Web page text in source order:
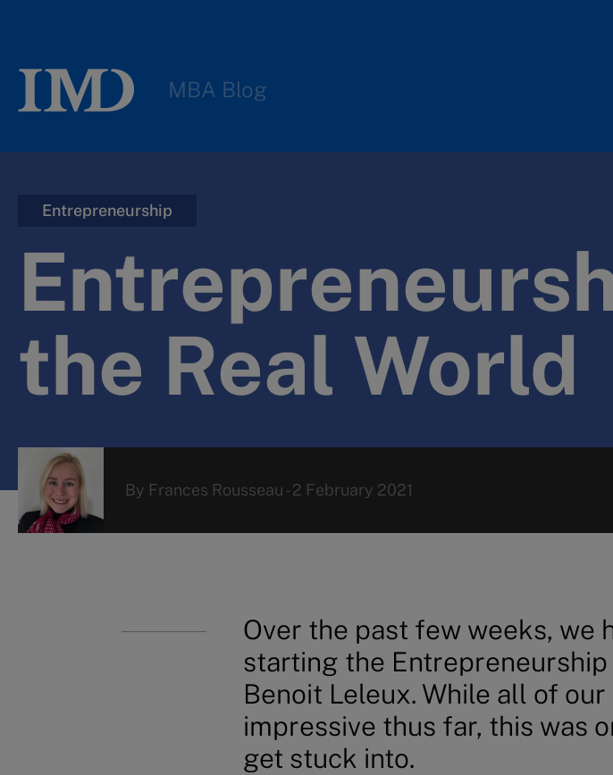
MBA Blog
Entrepreneurship
the Real World
By Frances Rousseau-2 February 2021
Over the past few weeks, we
starting the
Benoit Leleux. While all of
impressive thus far, this was
get stuck into.